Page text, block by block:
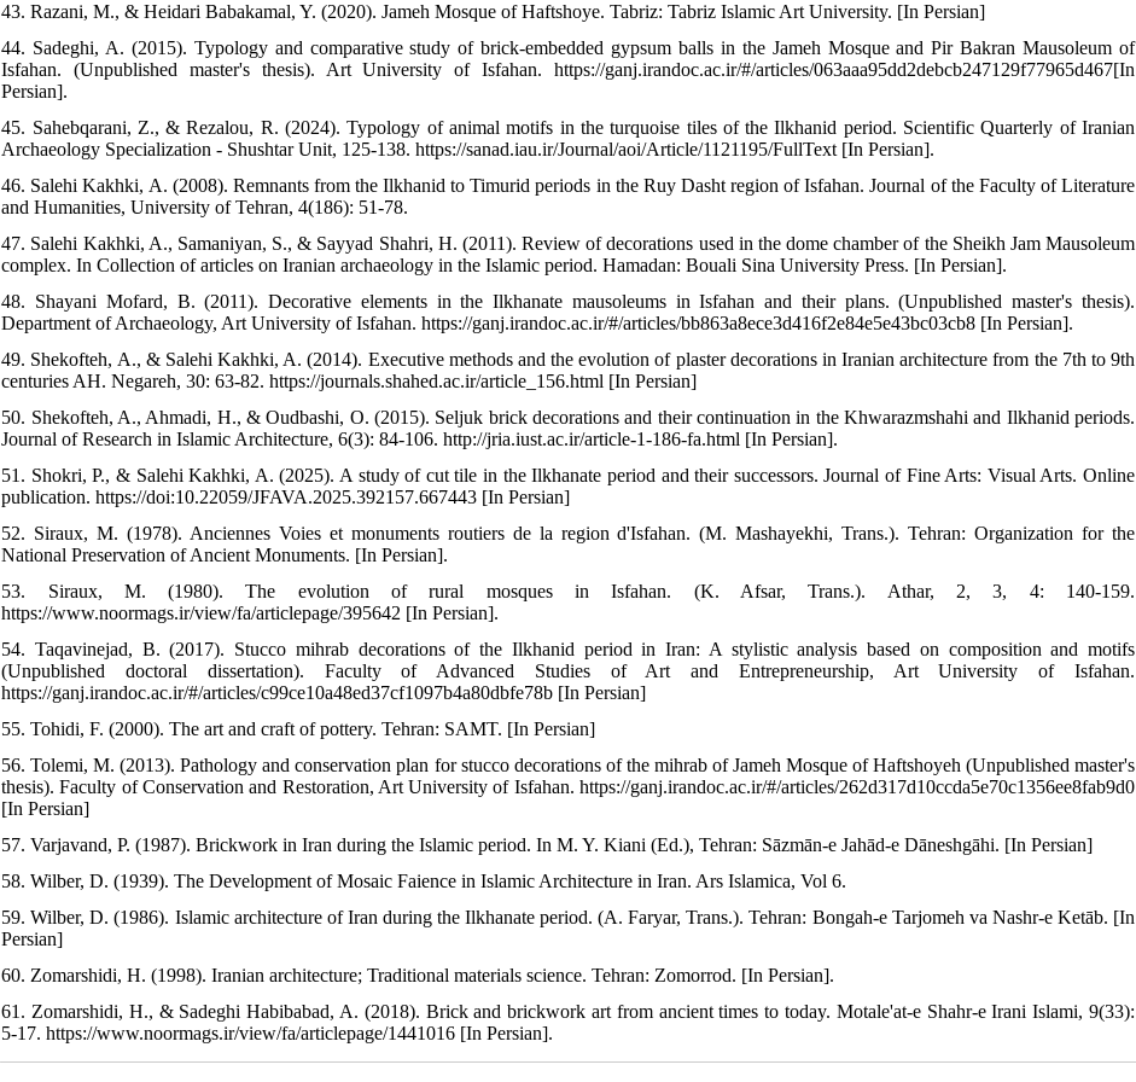
43. Razani, M., & Heidari Babakamal, Y. (2020). Jameh Mosque of Haftshoye. Tabriz: Tabriz Islamic Art University. [In Persian]
44. Sadeghi, A. (2015). Typology and comparative study of brick-embedded gypsum balls in the Jameh Mosque and Pir Bakran Mausoleum of
Isfahan. (Unpublished master's thesis). Art University of Isfahan. https://ganj.irandoc.ac.ir/#/articles/063aaa95dd2debcb247129f77965d467[In
Persian].
45. Sahebqarani, Z., & Rezalou, R. (2024). Typology of animal motifs in the turquoise tiles of the Ilkhanid period. Scientific Quarterly of Iranian
Archaeology Specialization - Shushtar Unit, 125-138. https://sanad.iau.ir/Journal/aoi/Article/1121195/FullText [In Persian].
46. Salehi Kakhki, A. (2008). Remnants from the Ilkhanid to Timurid periods in the Ruy Dasht region of Isfahan. Journal of the Faculty of Literature
and Humanities, University of Tehran, 4(186): 51-78.
47. Salehi Kakhki, A., Samaniyan, S., & Sayyad Shahri, H. (2011). Review of decorations used in the dome chamber of the Sheikh Jam Mausoleum
complex. In Collection of articles on Iranian archaeology in the Islamic period. Hamadan: Bouali Sina University Press. [In Persian].
48. Shayani Mofard, B. (2011). Decorative elements in the Ilkhanate mausoleums in Isfahan and their plans. (Unpublished master's thesis).
Department of Archaeology, Art University of Isfahan. https://ganj.irandoc.ac.ir/#/articles/bb863a8ece3d416f2e84e5e43bc03cb8 [In Persian].
49. Shekofteh, A., & Salehi Kakhki, A. (2014). Executive methods and the evolution of plaster decorations in Iranian architecture from the 7th to 9th
centuries AH. Negareh, 30: 63-82. https://journals.shahed.ac.ir/article_156.html [In Persian]
50. Shekofteh, A., Ahmadi, H., & Oudbashi, O. (2015). Seljuk brick decorations and their continuation in the Khwarazmshahi and Ilkhanid periods.
Journal of Research in Islamic Architecture, 6(3): 84-106. http://jria.iust.ac.ir/article-1-186-fa.html [In Persian].
51. Shokri, P., & Salehi Kakhki, A. (2025). A study of cut tile in the Ilkhanate period and their successors. Journal of Fine Arts: Visual Arts. Online
publication. https://doi:10.22059/JFAVA.2025.392157.667443 [In Persian]
52. Siraux, M. (1978). Anciennes Voies et monuments routiers de la region d'Isfahan. (M. Mashayekhi, Trans.). Tehran: Organization for the
National Preservation of Ancient Monuments. [In Persian].
53. Siraux, M. (1980). The evolution of rural mosques in Isfahan. (K. Afsar, Trans.). Athar, 2, 3, 4: 140-159.
https://www.noormags.ir/view/fa/articlepage/395642 [In Persian].
54. Taqavinejad, B. (2017). Stucco mihrab decorations of the Ilkhanid period in Iran: A stylistic analysis based on composition and motifs
(Unpublished doctoral dissertation). Faculty of Advanced Studies of Art and Entrepreneurship, Art University of Isfahan.
https://ganj.irandoc.ac.ir/#/articles/c99ce10a48ed37cf1097b4a80dbfe78b [In Persian]
55. Tohidi, F. (2000). The art and craft of pottery. Tehran: SAMT. [In Persian]
56. Tolemi, M. (2013). Pathology and conservation plan for stucco decorations of the mihrab of Jameh Mosque of Haftshoyeh (Unpublished master's
thesis). Faculty of Conservation and Restoration, Art University of Isfahan. https://ganj.irandoc.ac.ir/#/articles/262d317d10ccda5e70c1356ee8fab9d0
[In Persian]
57. Varjavand, P. (1987). Brickwork in Iran during the Islamic period. In M. Y. Kiani (Ed.), Tehran: Sāzmān-e Jahād-e Dāneshgāhi. [In Persian]
58. Wilber, D. (1939). The Development of Mosaic Faience in Islamic Architecture in Iran. Ars Islamica, Vol 6.
59. Wilber, D. (1986). Islamic architecture of Iran during the Ilkhanate period. (A. Faryar, Trans.). Tehran: Bongah-e Tarjomeh va Nashr-e Ketāb. [In
Persian]
60. Zomarshidi, H. (1998). Iranian architecture; Traditional materials science. Tehran: Zomorrod. [In Persian].
61. Zomarshidi, H., & Sadeghi Habibabad, A. (2018). Brick and brickwork art from ancient times to today. Motale'at-e Shahr-e Irani Islami, 9(33):
5-17. https://www.noormags.ir/view/fa/articlepage/1441016 [In Persian].